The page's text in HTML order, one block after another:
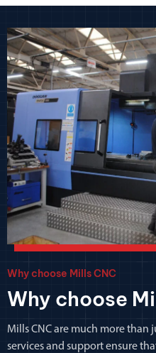
Why choose Mills CNC
Why choose
Mills CNC are much more than
services and support ensure